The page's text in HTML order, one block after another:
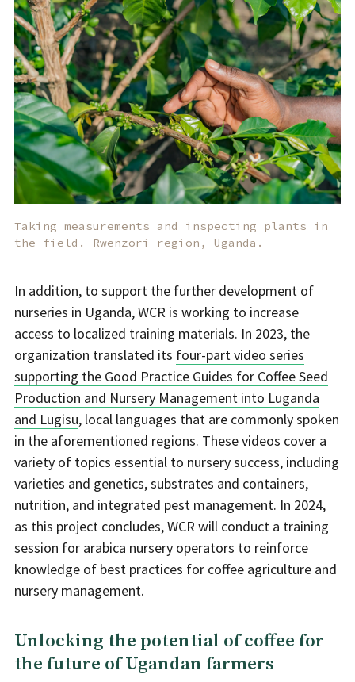
Taking measurements and inspecting plants in
the field. Rwenzori region, Uganda.
In addition, to support the further development of
nurseries in Uganda, WCR is working to increase
access to localized training materials. In 2023, the
organization translated its four-part video series
supporting the Good Practice Guides for Coffee Seed
Production and Nursery Management into Luganda
and Lugisu, local languages that are commonly spoken
in the aforementioned regions. These videos cover a
variety of topics essential to nursery success, including
varieties and genetics, substrates and containers,
nutrition, and integrated pest management. In 2024,
as this project concludes, WCR will conduct a training
session for arabica nursery operators to reinforce
knowledge of best practices for coffee agriculture and
nursery management.
Unlocking the potential of coffee for
the future of Ugandan farmers